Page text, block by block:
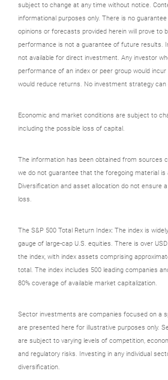
subject to change at any time without notice.
informational purposes only. There is no
opinions or forecasts provided herein will prove to
performance is not a guarantee of future results.
not available for direct investment. Any investor
performance of an index or peer group would
would reduce returns. No investment strategy can
Economic and market conditions are subject to
including the possible loss of capital.
The information has been obtained from sources
we do not guarantee that the foregoing material is
Diversification and asset allocation do not ensure
loss.
The S&P 500 Total Return Index: The index is
gauge of large-cap U.S. equities. There is over
the index, with index assets comprising
total. The index includes 500 leading companies
80% coverage of available market capitalization.
Sector investments are companies focused on a
are presented here for illustrative purposes only.
are subject to varying levels of competition,
and regulatory risks. Investing in any individual
diversification.